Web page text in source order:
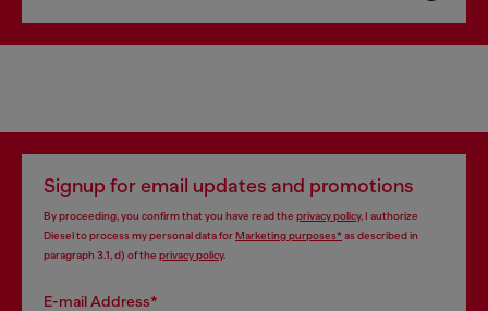
Signup for email updates and promotions
By proceeding, you confirm that you have read the privacy policy, I authorize
Diesel to process my personal data forMarketing purposes*as described in
paragraph 3.1, d) of the privacy policy.
E-mail Address*